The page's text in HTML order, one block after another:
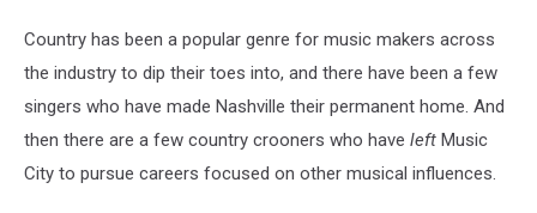
Country has been a popular genre for music makers across
the industry to dip their toes into, and there have been a few
singers who have made Nashville their permanent home. And
then there are a few country crooners who have left Music
City to pursue careers focused on other musical influences.